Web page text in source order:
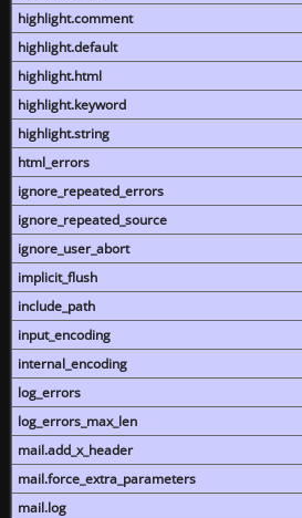
highlight.comment
highlight.default
highlight.html
highlight.keyword
highlight.string
html_errors
ignore_repeated_errors
ignore_repeated_source
ignore_user_abort
implicit_flush
include_path
input_encoding
internal_encoding
log_errors
log_errors_max_len
mail.add_x_header
mail.force_extra_parameters
mail.log